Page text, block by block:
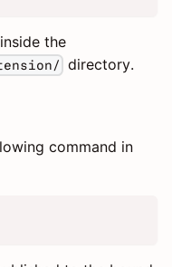
the
directory.
command in